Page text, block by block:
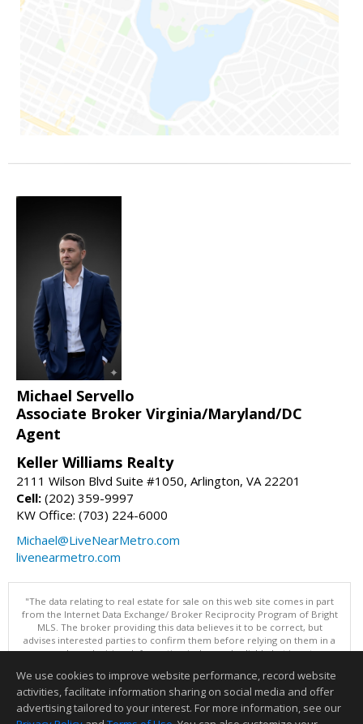
Michael Servello
Associate Broker Virginia/Maryland/DC
Agent
Keller Williams Realty
2111 Wilson Blvd Suite #1050, Arlington, VA 22201
Cell: (202) 359-9997
KW Office: (703) 224-6000
Michael@LiveNearMetro.com
livenearmetro.com
"The data relating to real estate for sale on this web site comes in part
from the Internet Data Exchange/ Broker Reciprocity Program of Bright
MLS. The broker providing this data believes it to be correct, but
advises interested parties to confirm them before relying on them in a
purchase decision. Information is deemed reliable but is not
Data updated as of: 08/07/2026 02:06 PM"
Information deemed reliable but not guaranteed to be accurate.
We use cookies to improve website performance, record website
activities, facilitate information sharing on social media and offer
advertising tailored to your interest. For more information, see our